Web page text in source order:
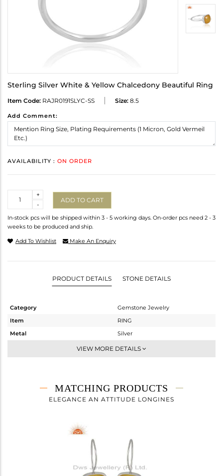
Sterling Silver White & Yellow Chalcedony Beautiful Ring
Item Code: RAJR0191SLYC-SS Size: 8.5
Add Comment:
AVAILABILITY : ON ORDER
-
+
ADD TO CART
In-stock pcs will be shipped within 3 - 5 working days. On-order pcs need 2 - 3
weeks to be produced and ship.
Add To Wishlist Make An Enquiry
PRODUCT DETAILS STONE DETAILS
Category
Gemstone Jewelry
Item
RING
Metal
Silver
Stackable
3.25 gms
2.01 gms
10.30
VIEW MORE DETAILS
MATCHING PRODUCTS
ELEGANCE AN ATTITUDE LONGINES